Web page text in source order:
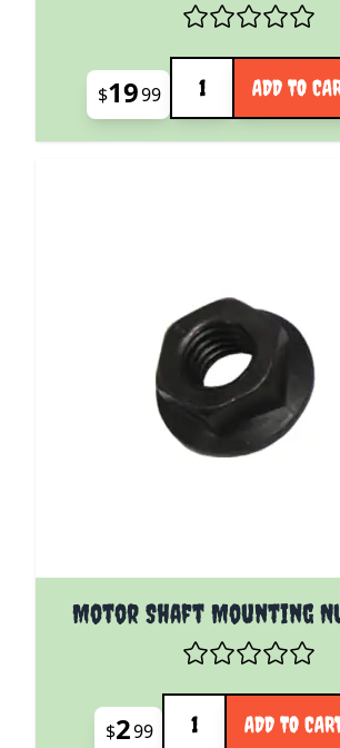
$1999
Quantity
ADD TO
Motor Shaft Mounting
$299
Quantity
ADD TO